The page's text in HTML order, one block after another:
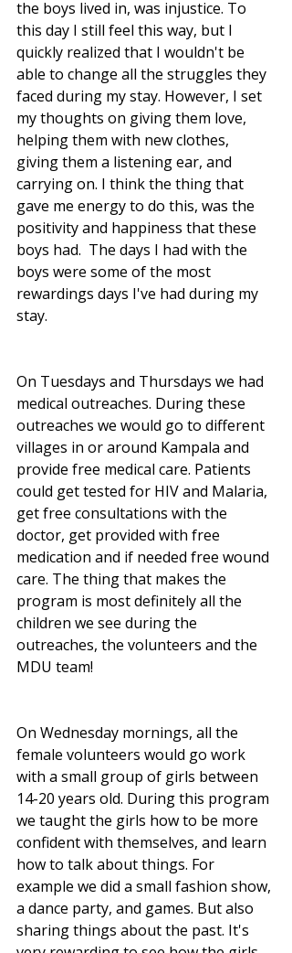
the boys lived in, was injustice. To
this day I still feel this way, but I
quickly realized that I wouldn't be
able to change all the struggles they
faced during my stay. However, I set
my thoughts on giving them love,
helping them with new clothes,
giving them a listening ear, and
carrying on. I think the thing that
gave me energy to do this, was the
positivity and happiness that these
boys had.  The days I had with the
boys were some of the most
rewardings days I've had during my
stay.
On Tuesdays and Thursdays we had
medical outreaches. During these
outreaches we would go to different
villages in or around Kampala and
provide free medical care. Patients
could get tested for HIV and Malaria,
get free consultations with the
doctor, get provided with free
medication and if needed free wound
care. The thing that makes the
program is most definitely all the
children we see during the
outreaches, the volunteers and the
MDU team!
On Wednesday mornings, all the
female volunteers would go work
with a small group of girls between
14-20 years old. During this program
we taught the girls how to be more
confident with themselves, and learn
how to talk about things. For
example we did a small fashion show,
a dance party, and games. But also
sharing things about the past. It's